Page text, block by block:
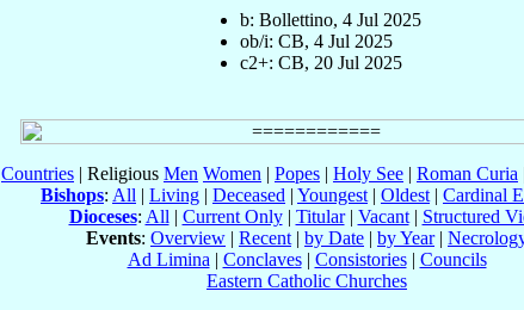
b: Bollettino, 4 Jul 2025
ob/i: CB, 4 Jul 2025
c2+: CB, 20 Jul 2025
Countries | Religious Men Women | Popes | Holy See | Roman Curia
Bishops: All | Living | Deceased | Youngest | Oldest | Cardinal
Dioceses: All | Current Only| Titular| Vacant| Structured
Events: Overview | Recent | by Date | by Year|
Ad Limina | Conclaves| Consistories| Councils
Eastern Catholic Churches